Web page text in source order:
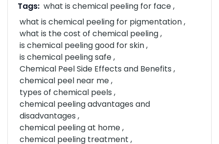
Tags: what is chemical peeling for face
what is chemical peeling for pigmentation
what is the cost of chemical peeling
is chemical peeling good for skin
is chemical peeling safe
Chemical Peel Side Effects and Benefits
chemical peel near me
types of chemical peels
chemical peeling advantages and
disadvantages
chemical peeling at home
chemical peeling treatment